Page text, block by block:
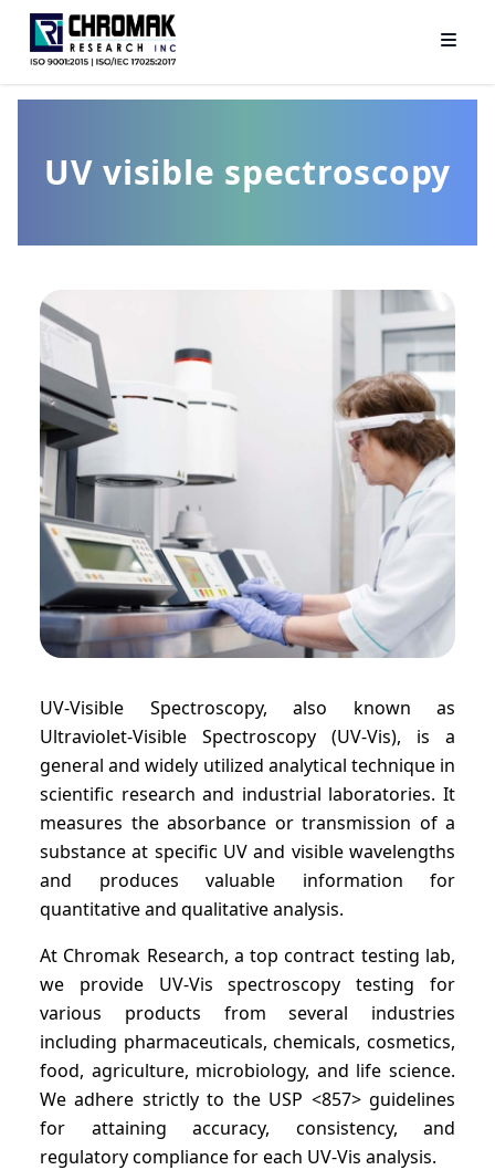
UV visible spectroscopy
UV-Visible Spectroscopy, also known as
Ultraviolet-Visible Spectroscopy (UV-Vis), is a
general and widely utilized analytical technique in
scientific research and industrial laboratories. It
measures the absorbance or transmission of a
substance at specific UV and visible wavelengths
and produces valuable information for
quantitative and qualitative analysis.
At Chromak Research, a top contract testing lab,
we provide UV-Vis spectroscopy testing for
various products from several industries
including pharmaceuticals, chemicals, cosmetics,
food, agriculture, microbiology, and life science.
We adhere strictly to the USP <857> guidelines
for attaining accuracy, consistency, and
regulatory compliance for each UV-Vis analysis.